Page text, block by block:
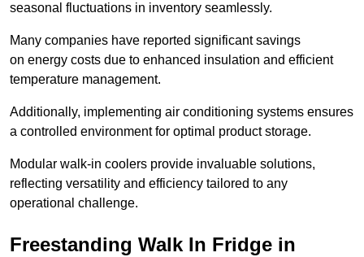
seasonal fluctuations in inventory seamlessly.
Many companies have reported significant savings
on energy costs due to enhanced insulation and efficient
temperature management.
Additionally, implementing air conditioning systems ensures
a controlled environment for optimal product storage.
Modular walk-in coolers provide invaluable solutions,
reflecting versatility and efficiency tailored to any
operational challenge.
Freestanding Walk In Fridge in